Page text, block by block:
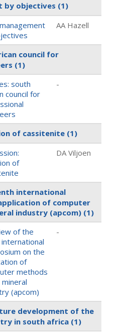
by objectives (1)
AA Hazell
council for
(1)
south
council for
-
of cassitenite (1)
of
DA Viljoen
international
of computer
industry (apcom) (1)
of the
on the
of
methods
(apcom)
-
development of the
in south africa (1)